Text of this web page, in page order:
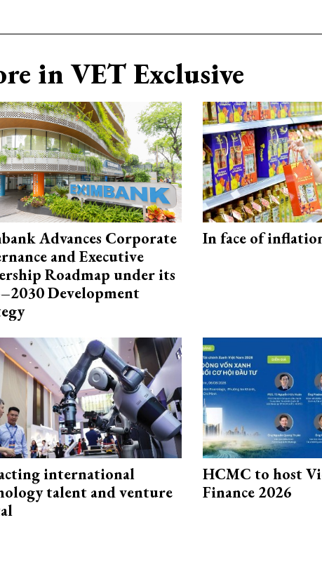
in VET Exclusive
Advances Corporate
and Executive
Roadmap under its
Development
In face of
international
talent and venture
HCMC to host
Finance 2026